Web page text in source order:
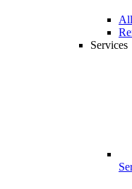
Services